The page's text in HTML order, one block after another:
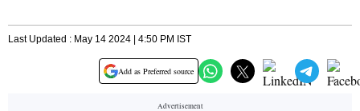
Last Updated : May 14 2024 | 4:50 PM IST
Add as Preferred source